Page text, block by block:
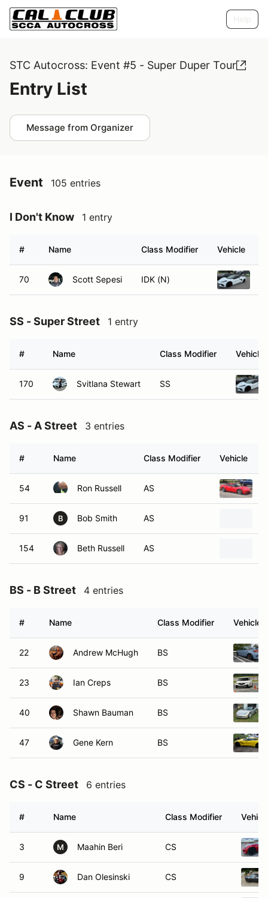
STC Autocross: Event #5 - Super Duper Tour
Entry List
Message from Organizer
Event 105 entries
I Don't Know 1 entry
# Name Class Modifier Vehicle
70 Scott Sepesi IDK (N)
SS - Super Street 1 entry
# Name Class Modifier Vehicle
170 Svitlana Stewart SS
AS - A Street 3 entries
# Name Class Modifier Vehicle
54 Ron Russell AS
91 B Bob Smith AS
154 Beth Russell AS
BS - B Street 4 entries
# Name Class Modifier Vehicle
22 Andrew McHugh BS
23 Ian Creps BS
40 Shawn Bauman BS
47 Gene Kern BS
CS - C Street 6 entries
# Name Class Modifier
3 M Maahin Beri CS
9 Dan Olesinski CS